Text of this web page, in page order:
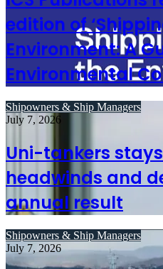
edition of
Environment: A
Environmental
Shipowners & Ship Managers
July 7, 2026
Uni-tankers
headwinds and
annual result
Shipowners & Ship Managers
July 7, 2026